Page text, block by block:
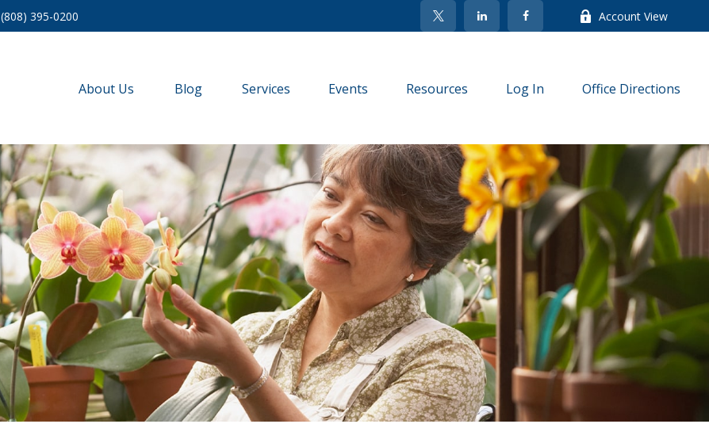
(808) 395-0200 Account View
About Us Blog Services Events Resources Log In Office Directions